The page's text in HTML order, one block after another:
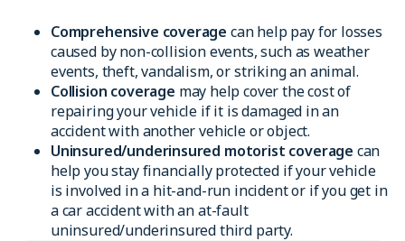
Comprehensive coverage can help pay for losses
caused by non-collision events, such as weather
events, theft, vandalism, or striking an animal.
Collision coverage may help cover the cost of
repairing your vehicle if it is damaged in an
accident with another vehicle or object.
Uninsured/underinsured motorist coverage can
help you stay financially protected if your vehicle
is involved in a hit-and-run incident or if you get in
a car accident with an at-fault
uninsured/underinsured third party.